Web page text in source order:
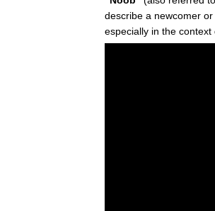
describe a newcomer
especially in the context